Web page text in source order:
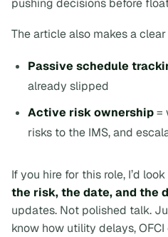
pushing decisions before
The article also makes a
Passive schedule
already slipped
Active risk ownership=
risks to the IMS, and
If you hire for this role, I’d
the risk, the date, and the
updates. Not polished talk.
know how utility delays,